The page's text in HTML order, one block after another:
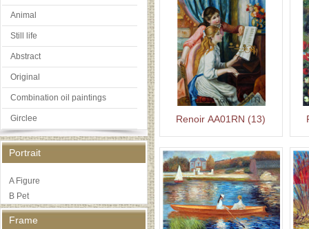
Animal
Still life
Abstract
Original
Combination oil paintings
Girclee
Portrait
A Figure
B Pet
Frame
Renoir AA01RN (13)